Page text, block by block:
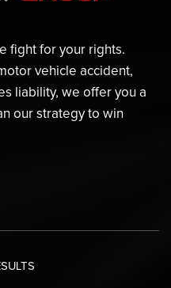
fight for your rights.
vehicle accident,
liability, we offer you a
our strategy to win